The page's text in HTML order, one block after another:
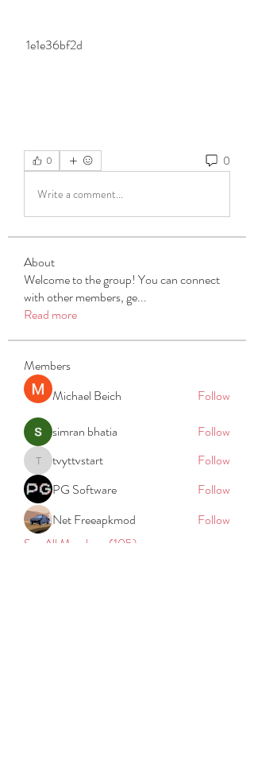
1e1e36bf2d
0 0
Write a comment...
About
Welcome to the group! You can connect
with other members, ge...
Read more
Members
Michael Beich
Follow
simran bhatia
Follow
tvyttvstart
tvyttvstart
Follow
PG Software
Follow
Net Freeapkmod
Follow
See All Members (105)